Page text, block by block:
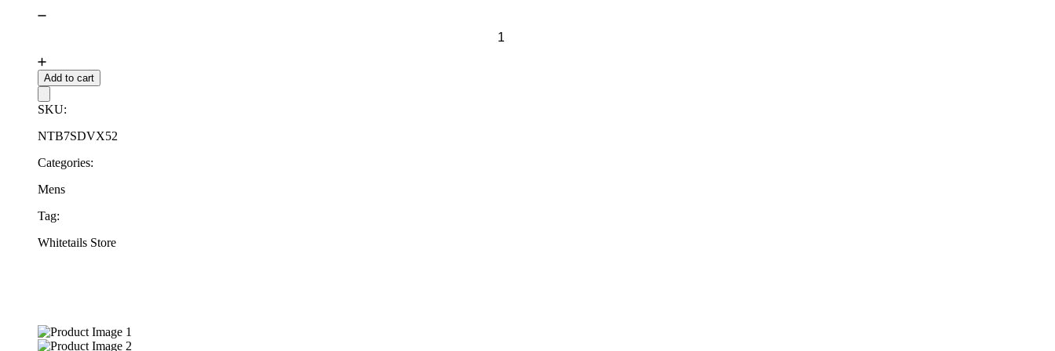
Add to cart
SKU:
NTB7SDVX52
Categories:
Mens
Tag:
Whitetails Store